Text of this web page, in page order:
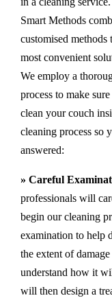
Smart Methods
customised
most convenient
We employ a
process to make
clean your couch
cleaning process so
answered:
» Careful
professionals will
begin our cleaning
examination to help
the extent of
understand how it
will then design a